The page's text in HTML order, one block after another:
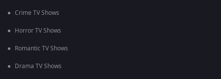
Crime TV Shows
Horror TV Shows
Romantic TV Shows
Drama TV Shows